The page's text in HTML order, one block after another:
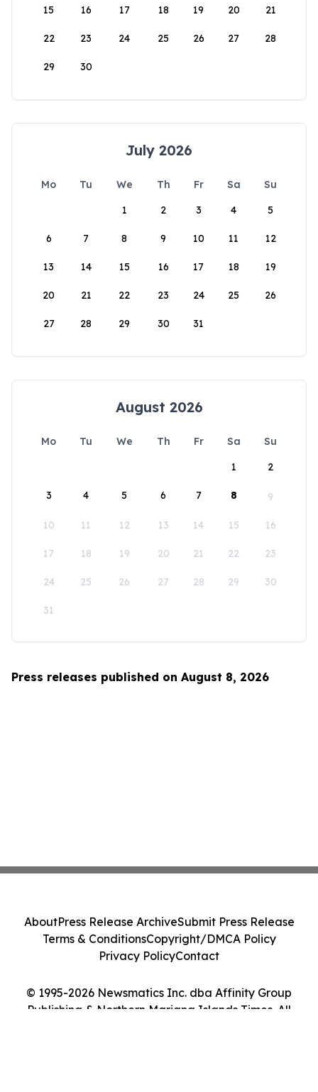
15 16 17 18 19 20 21
22 23 24 25 26 27 28
29 30
July 2026
Mo Tu We Th Fr Sa
Su
1
2 3 4 5
6 7 8 9 10 11 12
13 14 15 16 17 18 19
20 21 22 23 24 25 26
27 28 29 30 31
August 2026
Mo Tu We Th Fr Sa
Su
1
2
3 4 5 6 7 8 9
10 11 12 13 14 15 16
17 18 19 20 21 22 23
24 25 26 27 28 29 30
31
Press releases published on August 8, 2026
© 1995-2026 Newsmatics Inc. dba Affinity Group
Publishing & Northern Mariana Islands Times. All
AboutPress Release ArchiveSubmit Press Release
Terms & ConditionsCopyright/DMCA Policy
Privacy PolicyContact